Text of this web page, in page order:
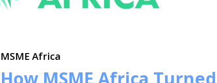
MSME Africa
How MSME Africa